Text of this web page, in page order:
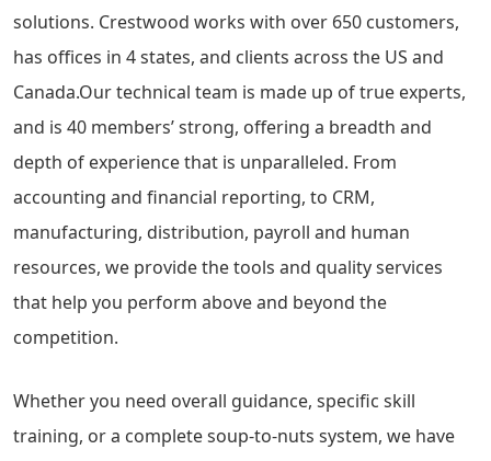
solutions. Crestwood works with over 650 customers,
has offices in 4 states, and clients across the US and
Canada.Our technical team is made up of true experts,
and is 40 members’ strong, offering a breadth and
depth of experience that is unparalleled. From
accounting and financial reporting, to CRM,
manufacturing, distribution, payroll and human
resources, we provide the tools and quality services
that help you perform above and beyond the
competition.
Whether you need overall guidance, specific skill
training, or a complete soup-to-nuts system, we have